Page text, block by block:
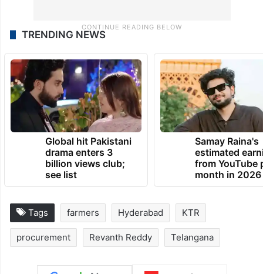
TRENDING NEWS
Global hit Pakistani
drama enters 3
billion views club;
see list
Samay Raina's
estimated
from YouTube
month in 2026
Tags farmers Hyderabad KTR
procurement Revanth Reddy Telangana